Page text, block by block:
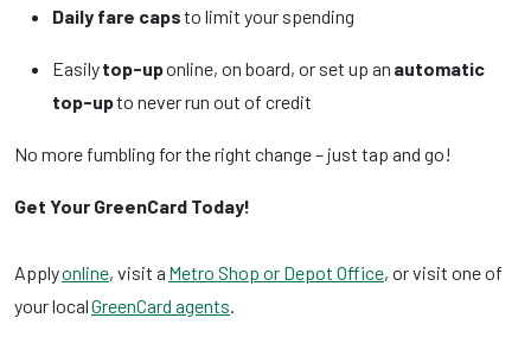
Daily fare capsto limit your spending
Easilytop-uponline, on board, or set up an automatic
top-upto never run out of credit
No more fumbling for the right change – just tap and go!
Get Your GreenCard Today!
Applyonline, visit a Metro Shop or Depot Office, or visit one of
your localGreenCard agents.